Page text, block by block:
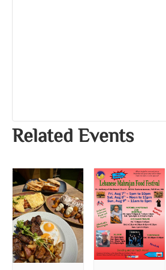
Related Events